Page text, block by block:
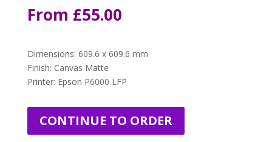
From £55.00
Dimensions: 609.6 x 609.6 mm
Finish: Canvas Matte
Printer: Epson P6000 LFP
CONTINUE TO ORDER